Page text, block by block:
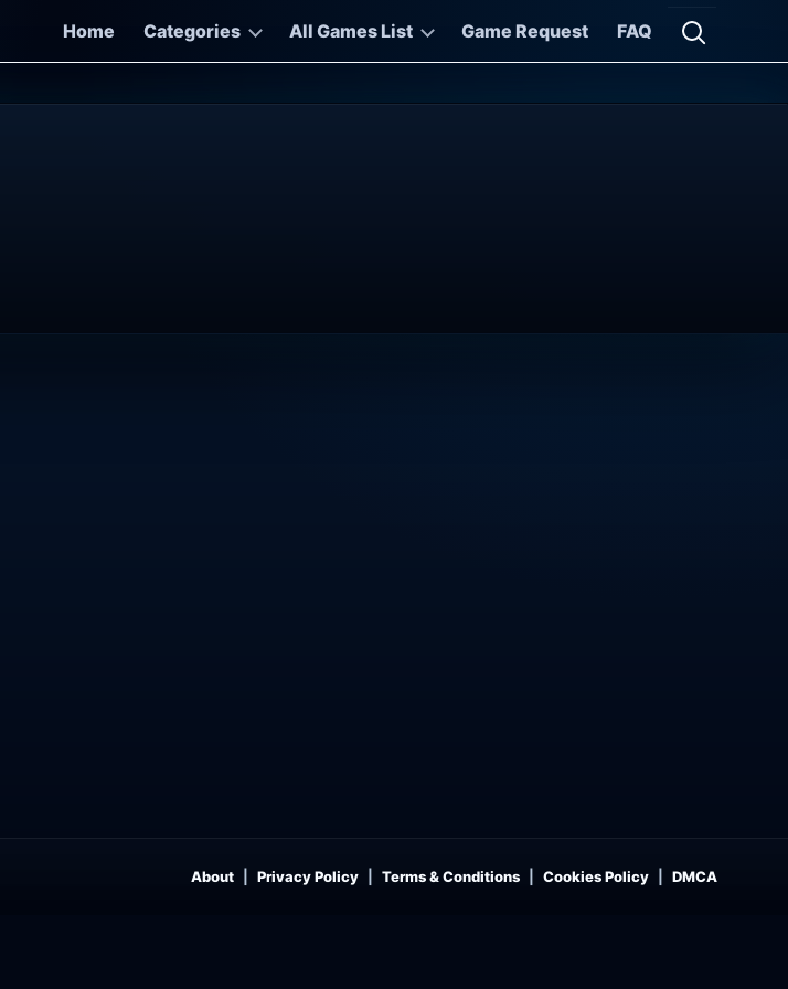
Home
Categories All Games List Game Request FAQ
Open
About Privacy Policy Terms & Conditions Cookies Policy DMCA